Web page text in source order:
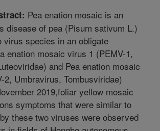
Pea enation mosaic is an
disease of pea (Pisum sativum L.)
virus species in an obligate
enation mosaic virus 1 (PEMV-1,
and Pea enation mosaic
2, Umbravirus, Tombusviridae)
2019,foliar yellow mosaic
symptoms that were similar to
these two viruses were observed